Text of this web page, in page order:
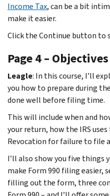
Income Tax, can be a bit
make it easier.
Click the Continue button to
Page 4 – Objectives
Leagle: In this course, I’ll
you how to prepare during
done well before filing time.
This will include when and
your return, how the IRS
Revocation for failure to file
I’ll also show you five things
make Form 990 filing easier,
filling out the form, three